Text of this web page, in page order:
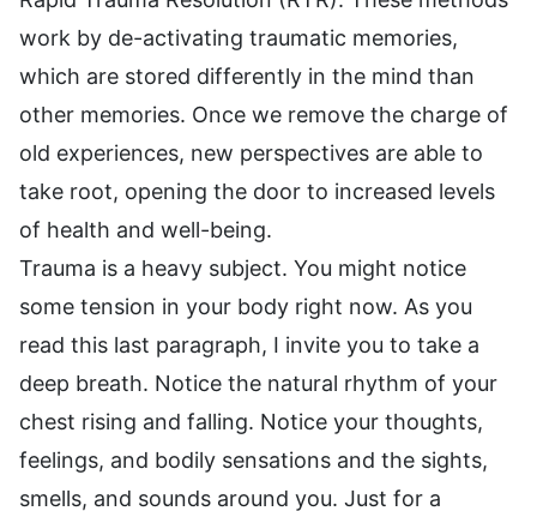
work by de-activating traumatic memories,
which are stored differently in the mind than
other memories. Once we remove the charge of
old experiences, new perspectives are able to
take root, opening the door to increased levels
of health and well-being.
Trauma is a heavy subject. You might notice
some tension in your body right now. As you
read this last paragraph, I invite you to take a
deep breath. Notice the natural rhythm of your
chest rising and falling. Notice your thoughts,
feelings, and bodily sensations and the sights,
smells, and sounds around you. Just for a